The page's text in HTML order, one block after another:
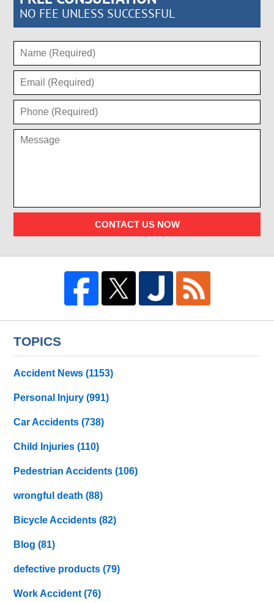
NO FEE UNLESS SUCCESSFUL
CONTACT US NOW
TOPICS
Accident News(1153)
Personal Injury(991)
Car Accidents(738)
Child Injuries(110)
Pedestrian Accidents(106)
wrongful death(88)
Bicycle Accidents(82)
Blog(81)
defective products(79)
Work Accident(76)